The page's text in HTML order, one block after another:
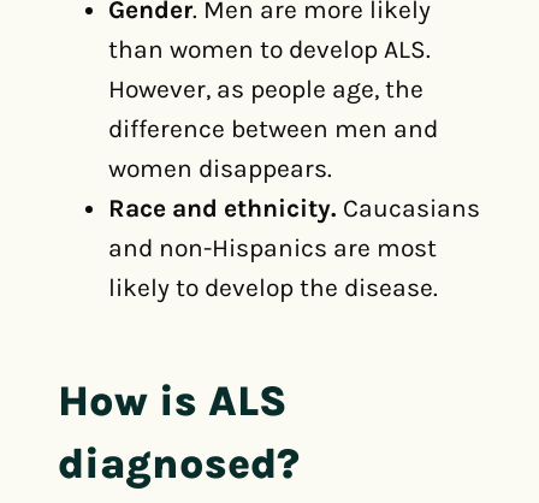
Gender. Men are more likely
than women to develop ALS.
However, as people age, the
difference between men and
women disappears.
Race and ethnicity. Caucasians
and non-Hispanics are most
likely to develop the disease.
How is ALS
diagnosed?